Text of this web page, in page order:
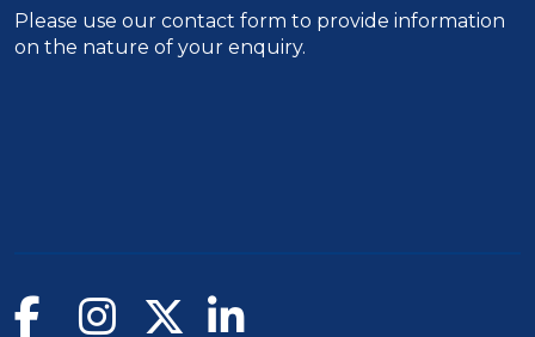
Please use our contact form to provide information
on the nature of your enquiry.